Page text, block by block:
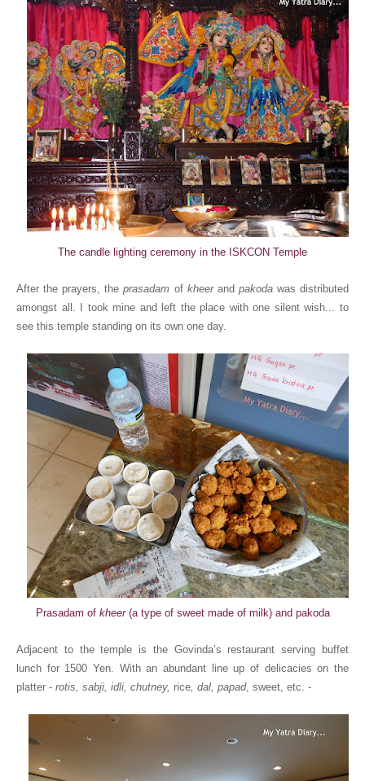
The candle lighting ceremony in the ISKCON Temple
After the prayers, theprasadam of kheer and pakodawas distributed
amongst all. I took mine and left the place with one silent wish... to
see this temple standing on its own one day.
Prasadam of kheer (a type of sweet made of milk) and pakoda
Adjacent to the temple is the Govinda’s restaurant serving buffet
lunch for 1500 Yen. With an abundant line up of delicacies on the
platter - rotis, sabji, idli, chutney, rice, dal, papad, sweet, etc. -